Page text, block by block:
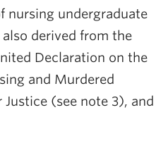
nursing undergraduate
also derived from the
Declaration on the
and Murdered
(see note 3), and